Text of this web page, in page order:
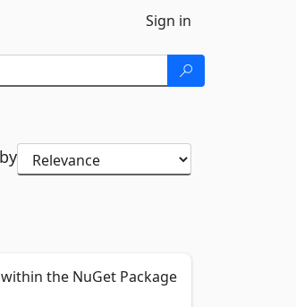
Sign in
the NuGet Package